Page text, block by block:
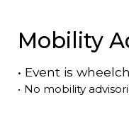
Mobility
• Event is
• No mobility